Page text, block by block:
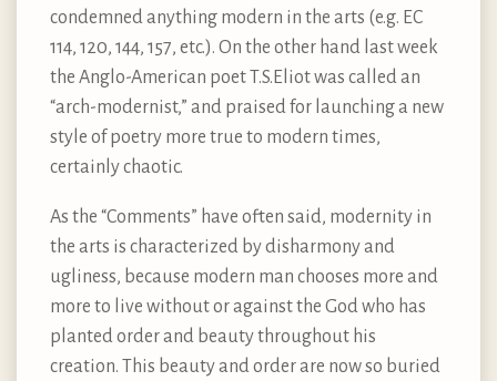
condemned anything modern in the arts (e.g. EC
114, 120, 144, 157, etc.). On the other hand last week
the Anglo-American poet T.S.Eliot was called an
“arch-modernist,” and praised for launching a new
style of poetry more true to modern times,
certainly chaotic.
As the “Comments” have often said, modernity in
the arts is characterized by disharmony and
ugliness, because modern man chooses more and
more to live without or against the God who has
planted order and beauty throughout his
creation. This beauty and order are now so buried